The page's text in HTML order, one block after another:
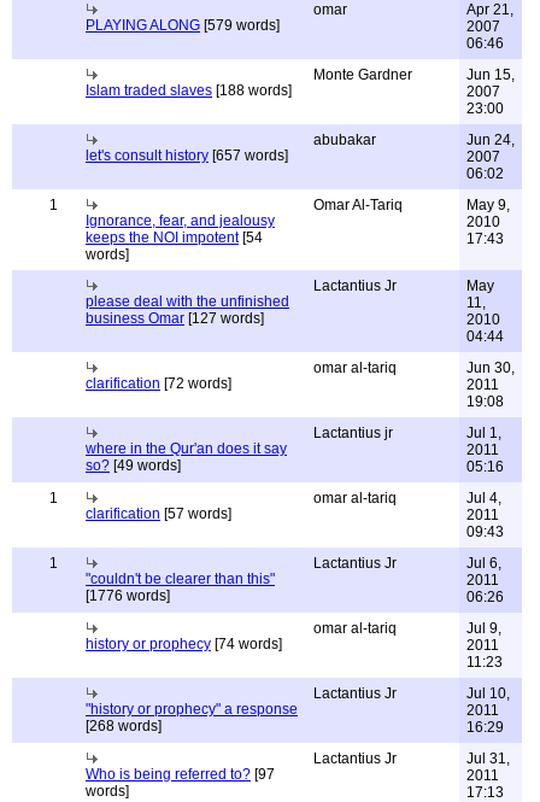
PLAYING ALONG [579 words]
omar
Apr 21,
2007
06:46
Islam traded slaves [188 words]
Monte Gardner
Jun 15,
2007
23:00
let's consult history [657 words]
abubakar
Jun 24,
2007
06:02
1
Ignorance, fear, and jealousy
keeps the NOI impotent[54
words]
Omar Al-Tariq
May 9,
2010
17:43
please deal with the unfinished
business Omar [127 words]
Lactantius Jr
May
11,
2010
04:44
clarification [72 words]
omar al-tariq
Jun 30,
2011
19:08
where in the Qur'an does it say
so? [49 words]
Lactantius jr
Jul 1,
2011
05:16
1
clarification [57 words]
omar al-tariq
Jul 4,
2011
09:43
1
"couldn't be clearer than this"
[1776 words]
Lactantius Jr
Jul 6,
2011
06:26
history or prophecy [74 words]
omar al-tariq
Jul 9,
2011
11:23
"history or prophecy" a response
[268 words]
Lactantius Jr
Jul 10,
2011
16:29
Who is being referred to? [97
words]
Lactantius Jr
Jul 31,
2011
17:13